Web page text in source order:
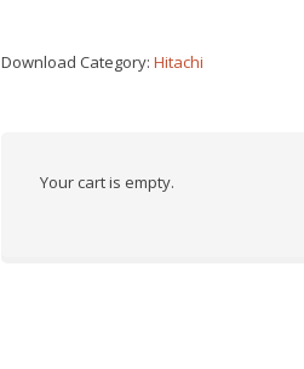
Download Category:Hitachi
Your cart is empty.